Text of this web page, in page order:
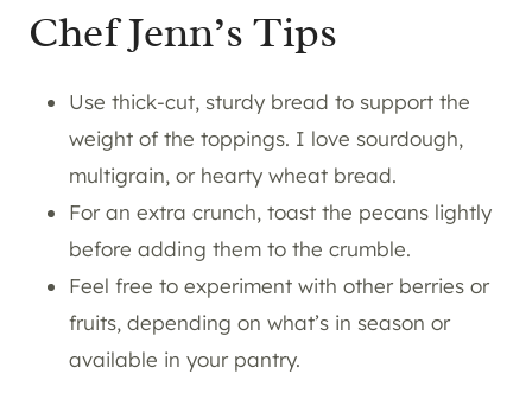
Chef Jenn’s Tips
Use thick-cut, sturdy bread to support the
weight of the toppings. I love sourdough,
multigrain, or hearty wheat bread.
For an extra crunch, toast the pecans lightly
before adding them to the crumble.
Feel free to experiment with other berries or
fruits, depending on what’s in season or
available in your pantry.